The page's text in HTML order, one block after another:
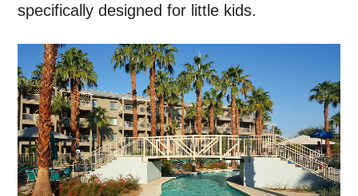
specifically designed for little kids.